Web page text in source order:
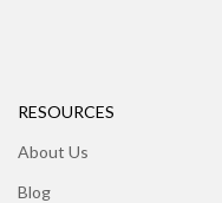
RESOURCES
About Us
Blog